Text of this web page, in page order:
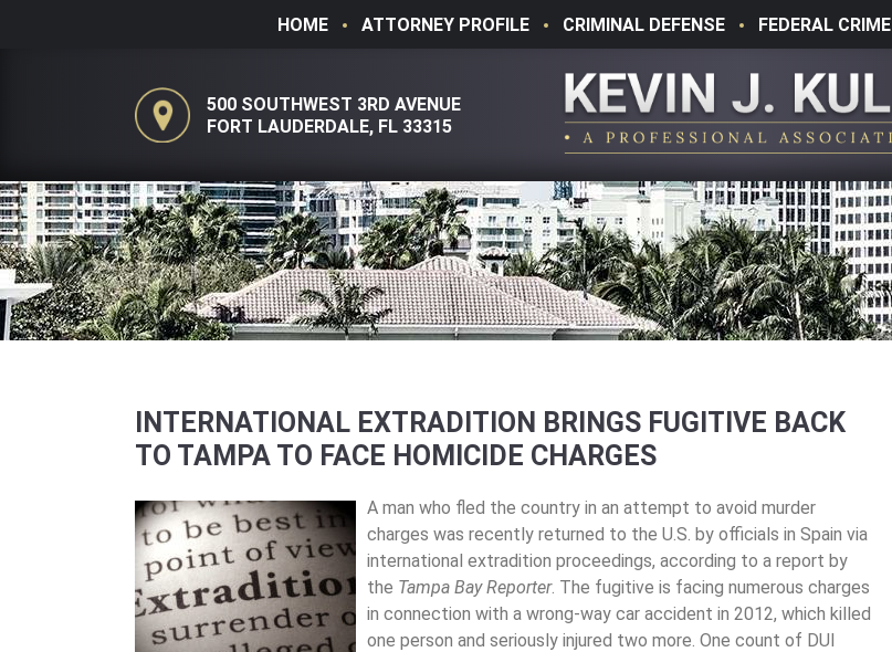
HOME ATTORNEY PROFILE CRIMINAL DEFENSE FEDERAL CRIME
500 SOUTHWEST 3RD AVENUE
FORT LAUDERDALE, FL 33315
INTERNATIONAL EXTRADITION BRINGS FUGITIVE BACK
TO TAMPA TO FACE HOMICIDE CHARGES
A man who fled the country in an attempt to avoid murder
charges was recently returned to the U.S. by officials in Spain via
international extradition proceedings, according to a report by
the Tampa Bay Reporter. The fugitive is facing numerous charges
in connection with a wrong-way car accident in 2012, which killed
one person and seriously injured two more. One count of DUI